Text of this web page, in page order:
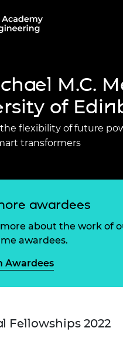
M.C.
of
flexibility of future
transformers
awardees
about the work of
awardees.
Awardees
Fellowships 2022